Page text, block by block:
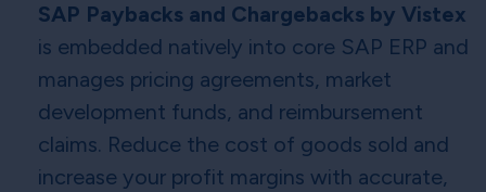
SAP Paybacks and Chargebacks by Vistex
is embedded natively into core SAP ERP and
manages pricing agreements, market
development funds, and reimbursement
claims. Reduce the cost of goods sold and
increase your profit margins with accurate,